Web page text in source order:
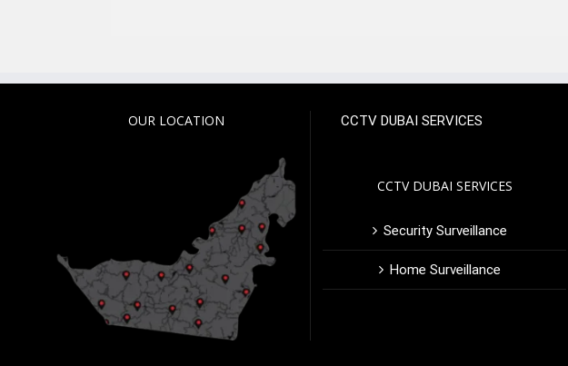
OUR LOCATION CCTV DUBAI SERVICES
CCTV DUBAI SERVICES
Security Surveillance
Home Surveillance